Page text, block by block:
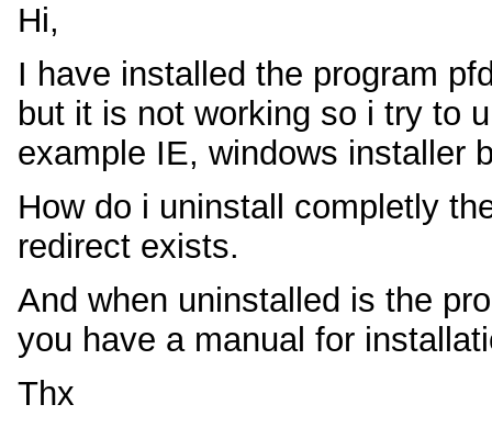
Hi,
I have installed the program
but it is not working so i try to
example IE, windows installer
How do i uninstall completly
redirect exists.
And when uninstalled is the
you have a manual for
Thx